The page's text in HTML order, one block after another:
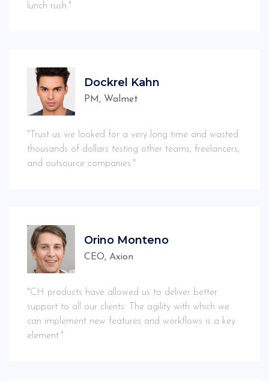
lunch rush."
Dockrel Kahn
PM, Walmet
"Trust us we looked for a very long time and wasted
thousands of dollars testing other teams, freelancers,
and outsource companies."
Orino Monteno
CEO, Axion
"CH products have allowed us to deliver better
support to all our clients. The agility with which we
can implement new features and workflows is a key
element."